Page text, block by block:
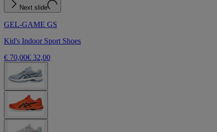
Next slide
GEL-GAME GS
Kid's Indoor Sport Shoes
€ 70,00€ 32,00